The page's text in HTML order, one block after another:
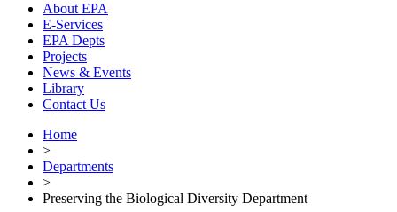
About EPA
E-Services
EPA Depts
Projects
News & Events
Library
Contact Us
Home
>
Departments
>
Preserving the Biological Diversity Department